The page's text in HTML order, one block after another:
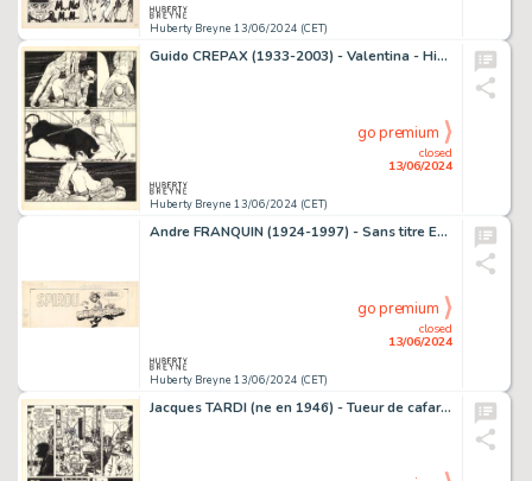
Huberty Breyne 13/06/2024 (CET)
Guido CREPAX (1933-2003) - Valentina - Histoire d'une…
Huberty Breyne 13/06/2024 (CET)
closed
13/06/2024
go premium
Andre FRANQUIN (1924-1997) - Sans titre Encre de Chine et…
Huberty Breyne 13/06/2024 (CET)
closed
13/06/2024
go premium
Jacques TARDI (ne en 1946) - Tueur de cafards Encre de Chine…